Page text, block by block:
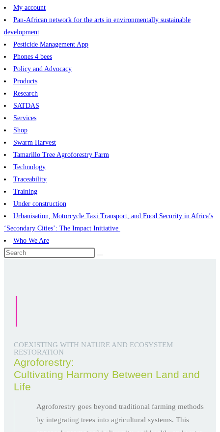
My account
Pan-African network for the arts in environmentally sustainable
development
Pesticide Management App
Phones 4 bees
Policy and Advocacy
Products
Research
SATDAS
Services
Shop
Swarm Harvest
Tamarillo Tree Agroforestry Farm
Technology
Traceability
Training
Under construction
Urbanisation, Motorcycle Taxi Transport, and Food Security in Africa’s
‘Secondary Cities’: The Impact Initiative ​
Who We Are
COEXISTING WITH NATURE AND ECOSYSTEM
RESTORATION
Agroforestry:
Cultivating Harmony Between Land and
Life
Agroforestry goes beyond traditional farming methods
by integrating trees into agricultural systems. This